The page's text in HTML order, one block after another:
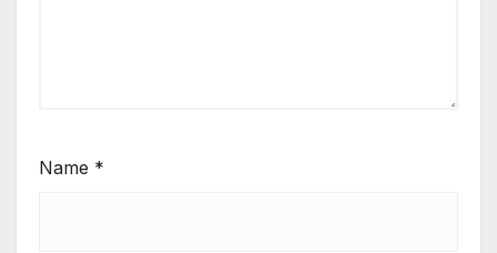
Name *